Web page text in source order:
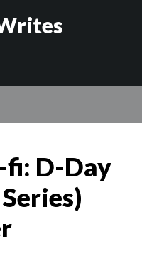
fi: D-Day